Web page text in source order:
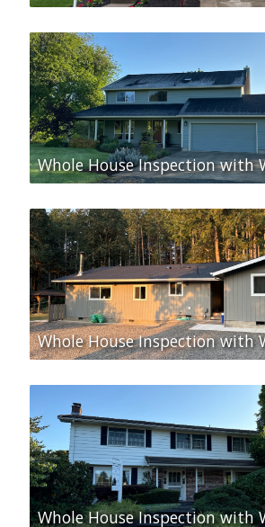
Whole House Inspection with
Whole House Inspection with
Whole House Inspection with